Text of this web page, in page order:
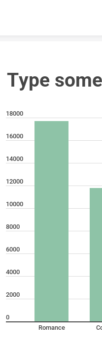
Type
18000
16000
14000
12000
10000
8000
6000
4000
2000
0
Romance